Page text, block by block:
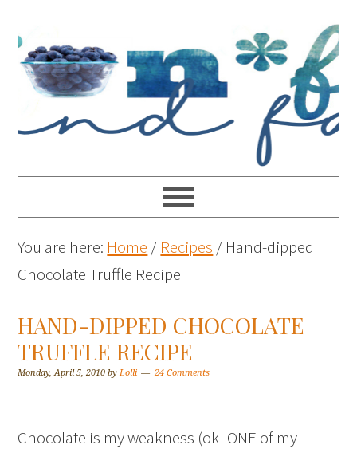
You are here: Home / Recipes / Hand-dipped
Chocolate Truffle Recipe
HAND-DIPPED CHOCOLATE
TRUFFLE RECIPE
Monday, April 5, 2010 byLolli 24 Comments
Chocolate is my weakness (ok–ONE of my